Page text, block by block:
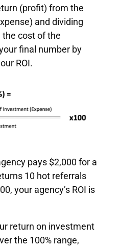
(profit) from the
and dividing
cost of the
final number by
ROI.
pays $2,000 for a
10 hot referrals
your agency’s ROI is
return on investment
the 100% range,